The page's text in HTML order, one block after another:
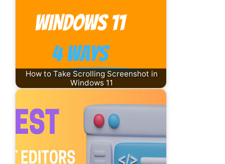
How to Take Scrolling Screenshot in
Windows 11